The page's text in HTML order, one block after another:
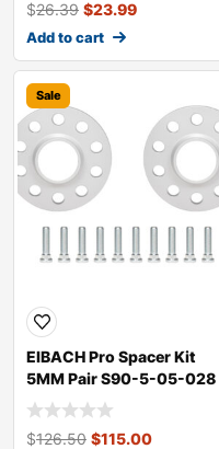
$26.39 $23.99
Add to cart
Sale
EIBACH Pro Spacer Kit
5MM Pair S90-5-05-028
$126.50 $115.00